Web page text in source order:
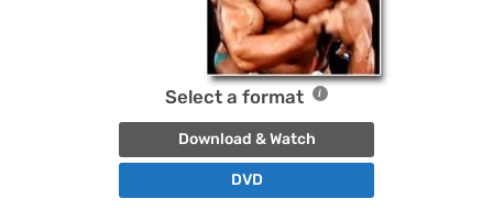
Select a format
Download & Watch
DVD